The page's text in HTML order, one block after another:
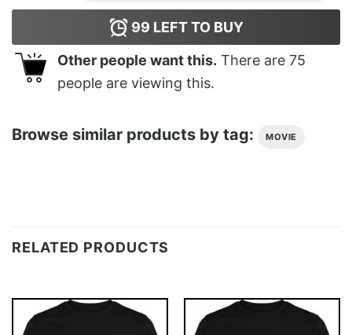
99 LEFT TO BUY
Other people want this. There are 75
people are viewing this.
Browse similar products by tag: MOVIE
RELATED PRODUCTS